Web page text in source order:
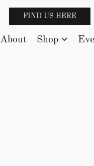
FIND US HERE
About Shop